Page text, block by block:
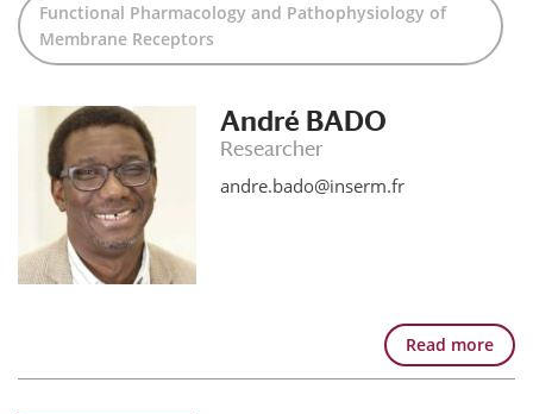
Functional Pharmacology and Pathophysiology of
Membrane Receptors
André BADO
Researcher
andre.bado@inserm.fr
Read more